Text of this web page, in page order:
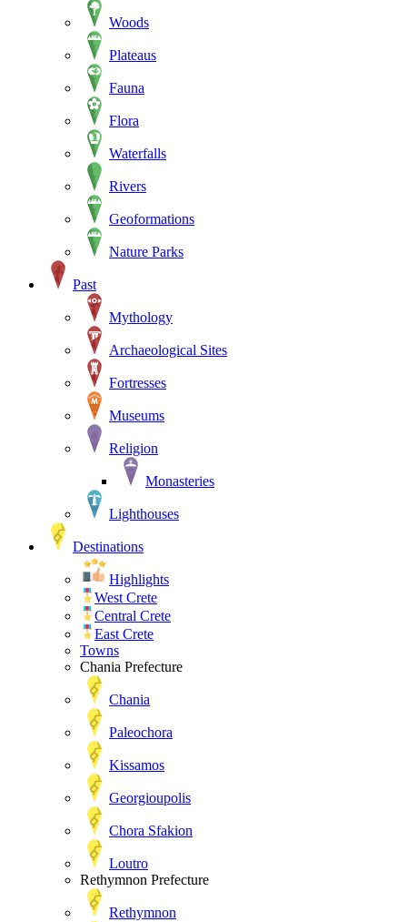
Woods
Plateaus
Fauna
Flora
Waterfalls
Rivers
Geoformations
Nature Parks
Past
Mythology
Archaeological Sites
Fortresses
Museums
Religion
Monasteries
Lighthouses
Destinations
Highlights
West Crete
Central Crete
East Crete
Towns
Chania Prefecture
Chania
Paleochora
Kissamos
Georgioupolis
Chora Sfakion
Loutro
Rethymnon Prefecture
Rethymnon